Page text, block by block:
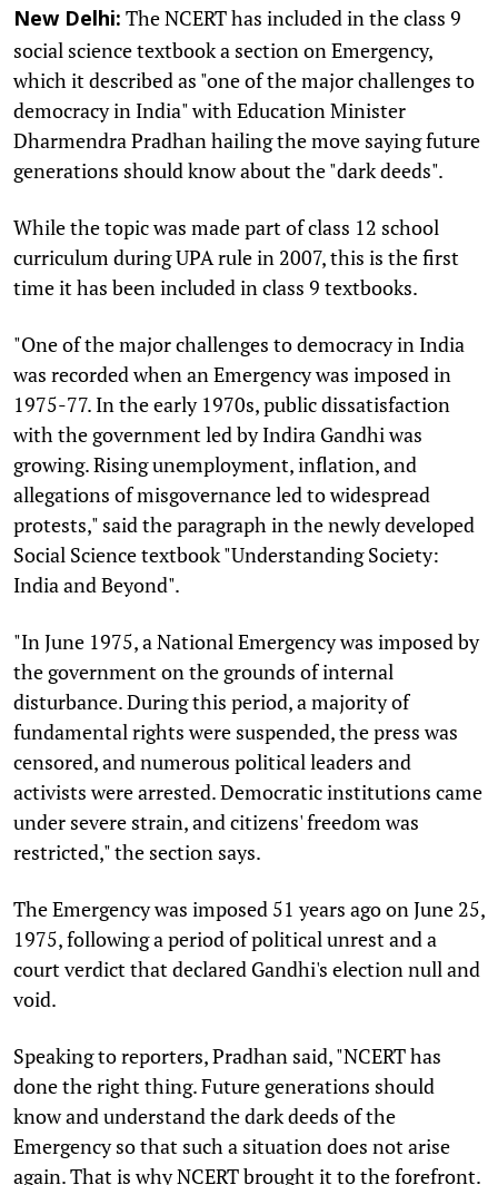
New Delhi: The NCERT has included in the class 9
social science textbook a section on Emergency,
which it described as "one of the major challenges to
democracy in India" with Education Minister
Dharmendra Pradhan hailing the move saying future
generations should know about the "dark deeds".
While the topic was made part of class 12 school
curriculum during UPA rule in 2007, this is the first
time it has been included in class 9 textbooks.
"One of the major challenges to democracy in India
was recorded when an Emergency was imposed in
1975-77. In the early 1970s, public dissatisfaction
with the government led by Indira Gandhi was
growing. Rising unemployment, inflation, and
allegations of misgovernance led to widespread
protests," said the paragraph in the newly developed
Social Science textbook "Understanding Society:
India and Beyond".
"In June 1975, a National Emergency was imposed by
the government on the grounds of internal
disturbance. During this period, a majority of
fundamental rights were suspended, the press was
censored, and numerous political leaders and
activists were arrested. Democratic institutions came
under severe strain, and citizens' freedom was
restricted," the section says.
The Emergency was imposed 51 years ago on June 25,
1975, following a period of political unrest and a
court verdict that declared Gandhi's election null and
void.
Speaking to reporters, Pradhan said, "NCERT has
done the right thing. Future generations should
know and understand the dark deeds of the
Emergency so that such a situation does not arise
again. That is why NCERT brought it to the forefront.